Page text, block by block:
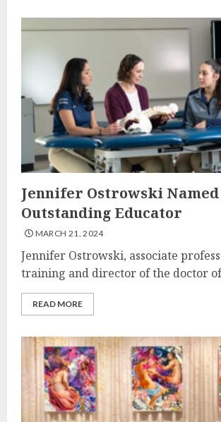
Jennifer Ostrowski Named
Outstanding Educator
MARCH 21, 2024
Jennifer Ostrowski, associate
training and director of the doctor
READ MORE